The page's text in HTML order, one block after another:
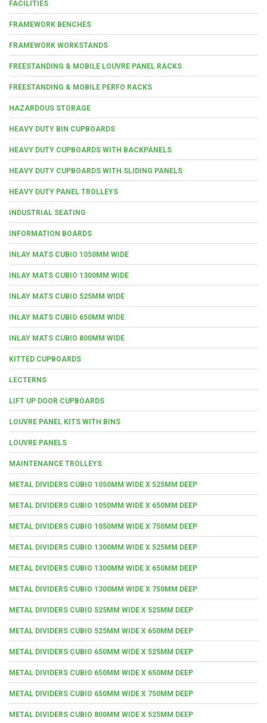
FACILITIES
FRAMEWORK BENCHES
FRAMEWORK WORKSTANDS
FREESTANDING & MOBILE LOUVRE PANEL RACKS
FREESTANDING & MOBILE PERFO RACKS
HAZARDOUS STORAGE
HEAVY DUTY BIN CUPBOARDS
HEAVY DUTY CUPBOARDS WITH BACKPANELS
HEAVY DUTY CUPBOARDS WITH SLIDING PANELS
HEAVY DUTY PANEL TROLLEYS
INDUSTRIAL SEATING
INFORMATION BOARDS
INLAY MATS CUBIO 1050MM WIDE
INLAY MATS CUBIO 1300MM WIDE
INLAY MATS CUBIO 525MM WIDE
INLAY MATS CUBIO 650MM WIDE
INLAY MATS CUBIO 800MM WIDE
KITTED CUPBOARDS
LECTERNS
LIFT UP DOOR CUPBOARDS
LOUVRE PANEL KITS WITH BINS
LOUVRE PANELS
MAINTENANCE TROLLEYS
METAL DIVIDERS CUBIO 1050MM WIDE X 525MM DEEP
METAL DIVIDERS CUBIO 1050MM WIDE X 650MM DEEP
METAL DIVIDERS CUBIO 1050MM WIDE X 750MM DEEP
METAL DIVIDERS CUBIO 1300MM WIDE X 525MM DEEP
METAL DIVIDERS CUBIO 1300MM WIDE X 650MM DEEP
METAL DIVIDERS CUBIO 1300MM WIDE X 750MM DEEP
METAL DIVIDERS CUBIO 525MM WIDE X 525MM DEEP
METAL DIVIDERS CUBIO 525MM WIDE X 650MM DEEP
METAL DIVIDERS CUBIO 650MM WIDE X 525MM DEEP
METAL DIVIDERS CUBIO 650MM WIDE X 650MM DEEP
METAL DIVIDERS CUBIO 650MM WIDE X 750MM DEEP
METAL DIVIDERS CUBIO 800MM WIDE X 525MM DEEP